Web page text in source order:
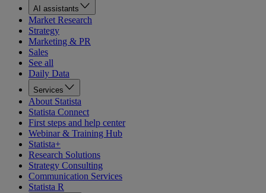
AI assistants
Market Research
Strategy
Marketing & PR
Sales
See all
Daily Data
Services
About Statista
Statista Connect
First steps and help center
Webinar & Training Hub
Statista+
Research Solutions
Strategy Consulting
Communication Services
Statista R